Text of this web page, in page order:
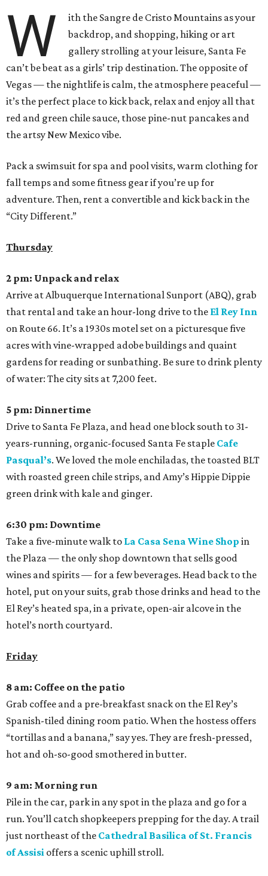
W
ith the Sangre de Cristo Mountains as your
backdrop, and shopping, hiking or art
gallery strolling at your leisure, Santa Fe
can’t be beat as a girls’ trip destination. The opposite of
Vegas — the nightlife is calm, the atmosphere peaceful —
it’s the perfect place to kick back, relax and enjoy all that
red and green chile sauce, those pine-nut pancakes and
the artsy New Mexico vibe.
Pack a swimsuit for spa and pool visits, warm clothing for
fall temps and some fitness gear if you’re up for
adventure. Then, rent a convertible and kick back in the
“City Different.”
Thursday
2 pm: Unpack and relax
Arrive at Albuquerque International Sunport (ABQ), grab
that rental and take an hour-long drive to the El Rey Inn
on Route 66. It’s a 1930s motel set on a picturesque five
acres with vine-wrapped adobe buildings and quaint
gardens for reading or sunbathing. Be sure to drink plenty
of water: The city sits at 7,200 feet.
5 pm: Dinnertime
Drive to Santa Fe Plaza, and head one block south to 31-
years-running, organic-focused Santa Fe staple Cafe
Pasqual’s. We loved the mole enchiladas, the toasted BLT
with roasted green chile strips, and Amy’s Hippie Dippie
green drink with kale and ginger.
6:30 pm: Downtime
Take a five-minute walk to La Casa Sena Wine Shop in
the Plaza — the only shop downtown that sells good
wines and spirits — for a few beverages. Head back to the
hotel, put on your suits, grab those drinks and head to the
El Rey’s heated spa, in a private, open-air alcove in the
hotel’s north courtyard.
Friday
8 am: Coffee on the patio
Grab coffee and a pre-breakfast snack on the El Rey’s
Spanish-tiled dining room patio. When the hostess offers
“tortillas and a banana,” say yes. They are fresh-pressed,
hot and oh-so-good smothered in butter.
9 am: Morning run
Pile in the car, park in any spot in the plaza and go for a
run. You’ll catch shopkeepers prepping for the day. A trail
just northeast of the Cathedral Basilica of St. Francis
of Assisi offers a scenic uphill stroll.